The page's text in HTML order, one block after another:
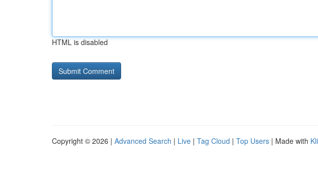
HTML is disabled
Copyright © 2026 | Advanced Search | Live | Tag Cloud | Top Users | Made with